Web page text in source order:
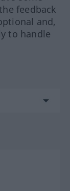
feedback
and,
to handle